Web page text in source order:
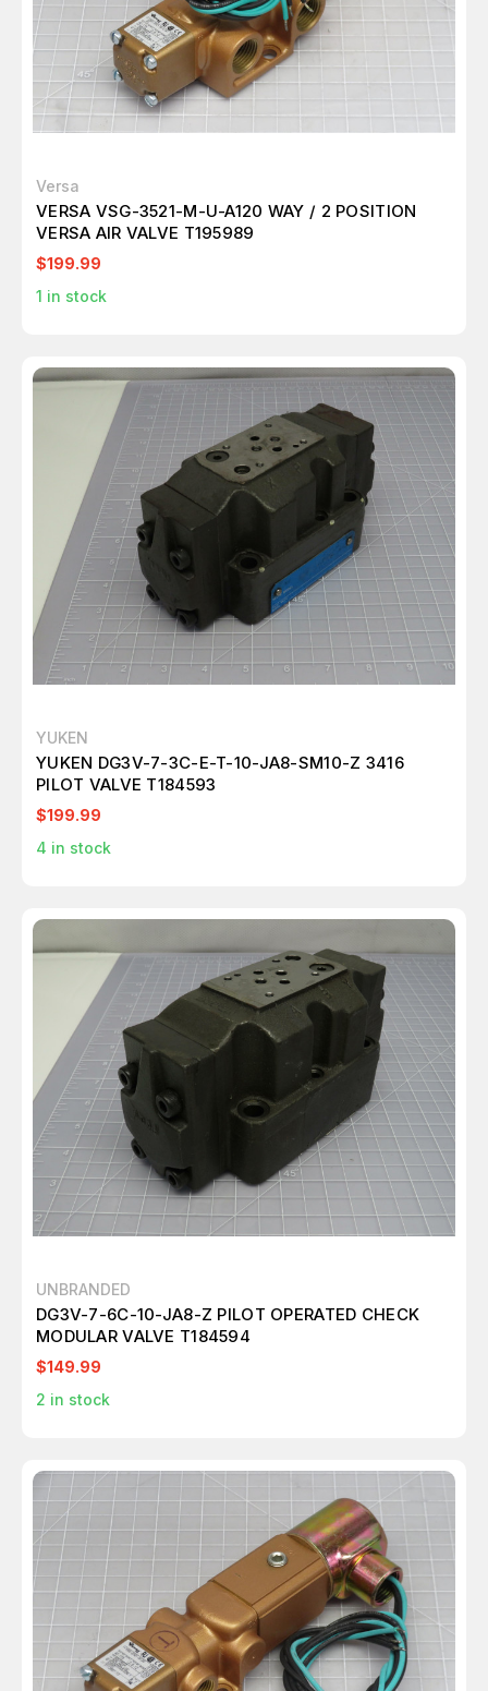
Versa
VERSA VSG-3521-M-U-A120 WAY / 2 POSITION
VERSA AIR VALVE T195989
$199.99
1 in stock
YUKEN
YUKEN DG3V-7-3C-E-T-10-JA8-SM10-Z 3416
PILOT VALVE T184593
$199.99
4 in stock
UNBRANDED
DG3V-7-6C-10-JA8-Z PILOT OPERATED CHECK
MODULAR VALVE T184594
$149.99
2 in stock